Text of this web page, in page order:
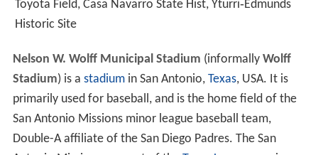
Toyota Field, Casa Navarro State Hist, Yturri‑Edmunds
Historic Site
Nelson W. Wolff Municipal Stadium (informally Wolff
Stadium) is a stadiumin San Antonio, Texas, USA. It is
primarily used for baseball, and is the home field of the
San Antonio Missions minor league baseball team,
Double-A affiliate of the San Diego Padres. The San